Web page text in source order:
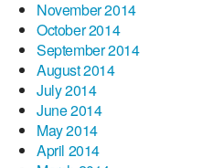
November 2014
October 2014
September 2014
August 2014
July 2014
June 2014
May 2014
April 2014